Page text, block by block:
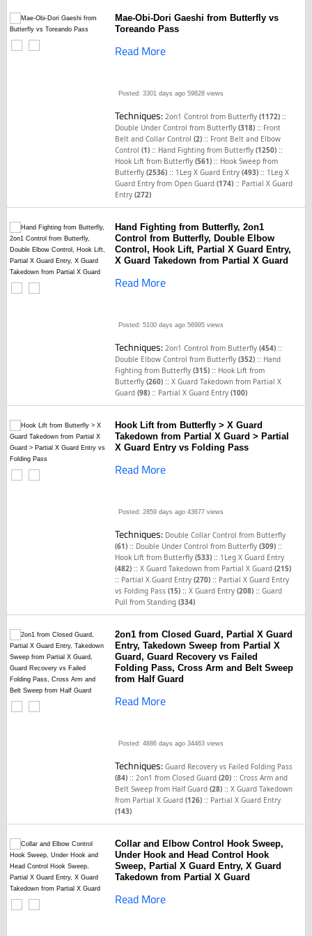
Mae-Obi-Dori Gaeshi from Butterfly vs
Toreando Pass
Read More
Posted: 3301 days ago 59828 views
Techniques:2on1 Control from Butterfly(1172) ::
Double Under Control from Butterfly(318) :: Front
Belt and Collar Control(2) :: Front Belt and Elbow
Control(1) :: Hand Fighting from Butterfly(1250) ::
Hook Lift from Butterfly(561) :: Hook Sweep from
Butterfly(2536) :: 1Leg X Guard Entry(493) :: 1Leg X
Guard Entry from Open Guard(174) :: Partial X Guard
Entry(272)
Hand Fighting from Butterfly, 2on1
Control from Butterfly, Double Elbow
Control, Hook Lift, Partial X Guard Entry,
X Guard Takedown from Partial X Guard
Read More
Posted: 5100 days ago 56995 views
Techniques:2on1 Control from Butterfly(454) ::
Double Elbow Control from Butterfly(352) :: Hand
Fighting from Butterfly(315) :: Hook Lift from
Butterfly(260) ::X Guard Takedown from Partial X
Guard(98) :: Partial X Guard Entry(100)
Hook Lift from Butterfly > X Guard
Takedown from Partial X Guard > Partial
X Guard Entry vs Folding Pass
Read More
Posted: 2859 days ago 43677 views
Techniques: Double Collar Control from Butterfly
(61) :: Double Under Control from Butterfly(309) ::
Hook Lift from Butterfly(533) :: 1Leg X Guard Entry
(482) ::X Guard Takedown from Partial X Guard(215)
:: Partial X Guard Entry(270) :: Partial X Guard Entry
vs Folding Pass(15) ::X Guard Entry(208) ::Guard
Pull from Standing(334)
2on1 from Closed Guard, Partial X Guard
Entry, Takedown Sweep from Partial X
Guard, Guard Recovery vs Failed
Folding Pass, Cross Arm and Belt Sweep
from Half Guard
Read More
Posted: 4886 days ago 34463 views
Techniques:Guard Recovery vs Failed Folding Pass
(84) ::2on1 from Closed Guard(20) ::Cross Arm and
Belt Sweep from Half Guard(28) ::X Guard Takedown
from Partial X Guard(126) :: Partial X Guard Entry
(143)
Collar and Elbow Control Hook Sweep,
Under Hook and Head Control Hook
Sweep, Partial X Guard Entry, X Guard
Takedown from Partial X Guard
Read More